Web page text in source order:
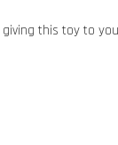
this toy to